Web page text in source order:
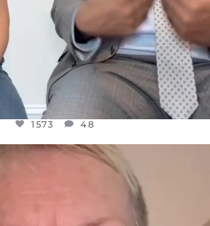
1573 48
TO BE MIRED IN VIOLENCE